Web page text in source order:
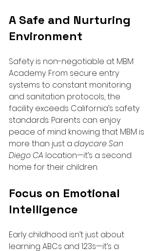
A Safe and Nurturing
Environment
Safety is non-negotiable at MBM
Academy. From secure entry
systems to constant monitoring
and sanitation protocols, the
facility exceeds California’s safety
standards. Parents can enjoy
peace of mind knowing that MBM is
more than just a daycare San
Diego CA location—it’s a second
home for their children.
Focus on Emotional
Intelligence
Early childhood isn’t just about
learning ABCs and 123s—it’s a